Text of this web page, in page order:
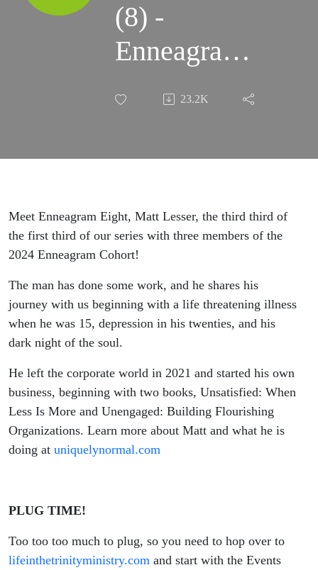
(8) -
Enneagram
Cohort,
his Dark
Soul
23.2K
Meet Enneagram Eight, Matt Lesser, the third third of
the first third of our series with three members of the
2024 Enneagram Cohort!
The man has done some work, and he shares his
journey with us beginning with a life threatening illness
when he was 15, depression in his twenties, and his
dark night of the soul.
He left the corporate world in 2021 and started his own
business, beginning with two books, Unsatisfied: When
Less Is More and Unengaged: Building Flourishing
Organizations. Learn more about Matt and what he is
doing at uniquelynormal.com
PLUG TIME!
Too too too much to plug, so you need to hop over to
lifeinthetrinityministry.com and start with the Events